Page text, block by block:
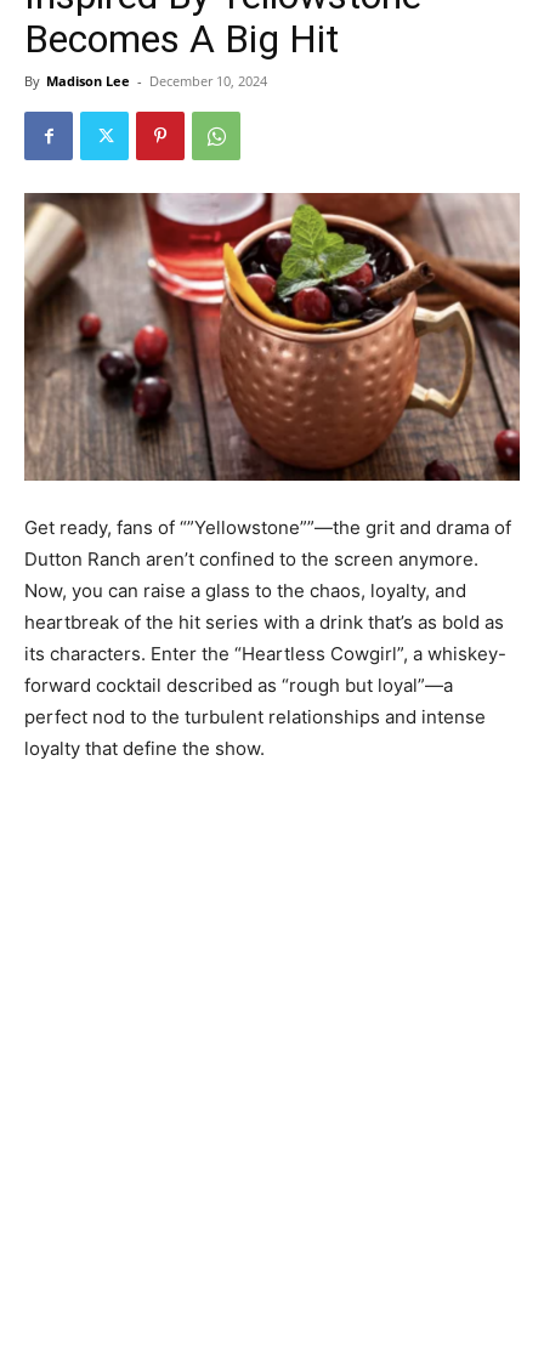
Becomes A Big Hit
By Madison Lee - December 10, 2024
Get ready, fans of “”Yellowstone””—the grit and drama of
Dutton Ranch aren’t confined to the screen anymore.
Now, you can raise a glass to the chaos, loyalty, and
heartbreak of the hit series with a drink that’s as bold as
its characters. Enter the “Heartless Cowgirl”, a whiskey-
forward cocktail described as “rough but loyal”—a
perfect nod to the turbulent relationships and intense
loyalty that define the show.